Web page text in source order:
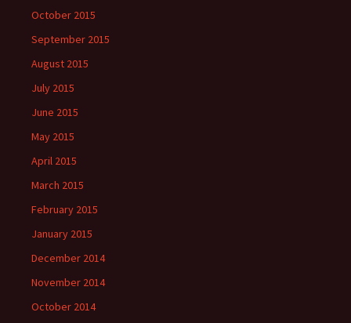
October 2015
September 2015
August 2015
July 2015
June 2015
May 2015
April 2015
March 2015
February 2015
January 2015
December 2014
November 2014
October 2014